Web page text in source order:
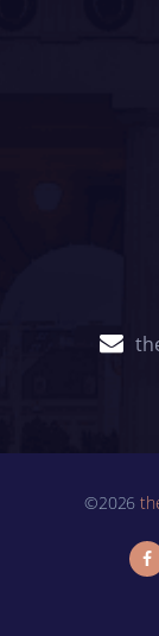
©2026